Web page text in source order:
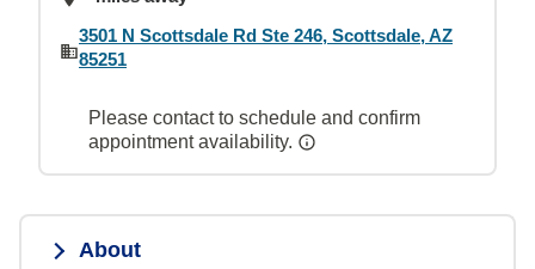
3501 N Scottsdale Rd Ste 246, Scottsdale, AZ
85251
Please contact to schedule and confirm
appointment availability.
About